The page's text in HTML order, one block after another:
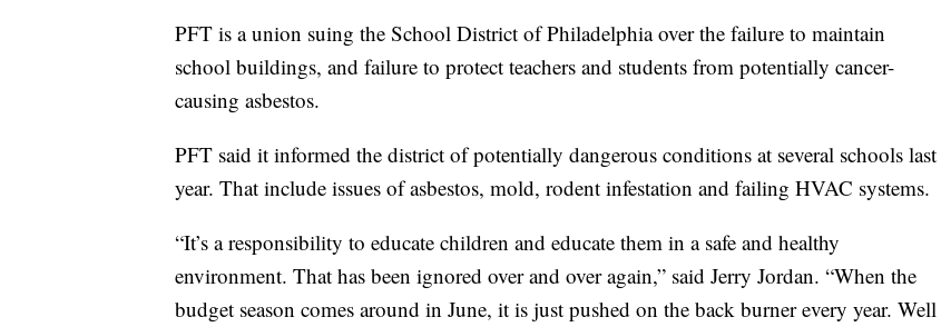
PFT is a union suing the School District of Philadelphia over the failure to maintain
school buildings, and failure to protect teachers and students from potentially cancer-
causing asbestos.
PFT said it informed the district of potentially dangerous conditions at several schools last
year. That include issues of asbestos, mold, rodent infestation and failing HVAC systems.
“It’s a responsibility to educate children and educate them in a safe and healthy
environment. That has been ignored over and over again,” said Jerry Jordan. “When the
budget season comes around in June, it is just pushed on the back burner every year. Well